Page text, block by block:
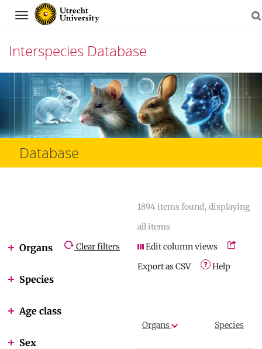
Navigation
Interspecies Database
to
content
Database
Clear filters
Organs
Species
Age class
Sex
1894 items found, displaying
all items
Edit column views
Export as CSV
Help
Organs Species